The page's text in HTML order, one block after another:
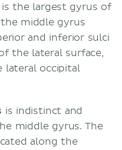
is the largest gyrus of
middle gyrus
and inferior sulci
the lateral surface,
lateral occipital
is indistinct and
middle gyrus. The
along the